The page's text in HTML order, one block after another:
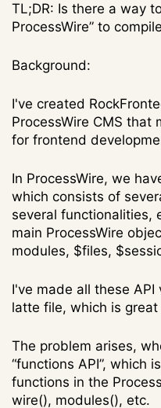
TL;DR: Is there a way
ProcessWire” to
Background:
I've created
ProcessWire CMS that
for frontend
In ProcessWire, we
which consists of
several functionalities,
main ProcessWire
modules, $files,
I've made all these
latte file, which is great
The problem arises,
“functions API”, which
functions in the
wire(), modules(), etc.